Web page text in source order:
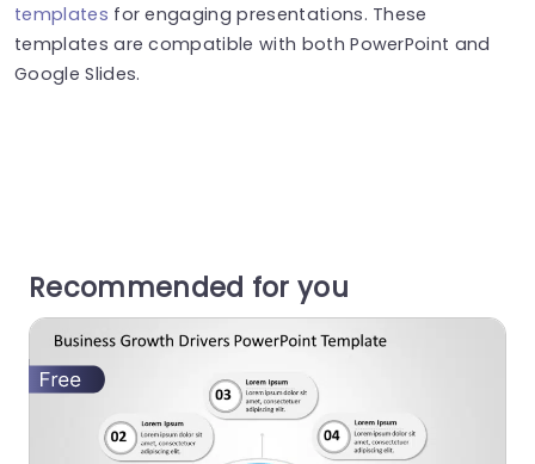
templates for engaging presentations. These
templates are compatible with both PowerPoint and
Google Slides.
Recommended for you